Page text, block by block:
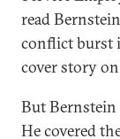
read
conflict burst
cover story
But Bernstein
He covered